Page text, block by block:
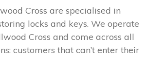
Cross are specialised in
locks and keys. We operate
Cross and come across all
customers that can’t enter their